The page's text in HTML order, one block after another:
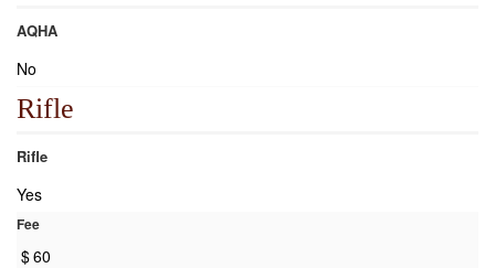
AQHA
No
Rifle
Rifle
Yes
Fee
$60